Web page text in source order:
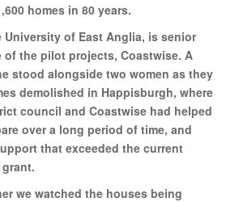
homes in 80 years.
University of East Anglia, is senior
of the pilot projects, Coastwise. A
stood alongside two women as they
demolished in Happisburgh, where
council and Coastwise had helped
over a long period of time, and
that exceeded the current
we watched the houses being